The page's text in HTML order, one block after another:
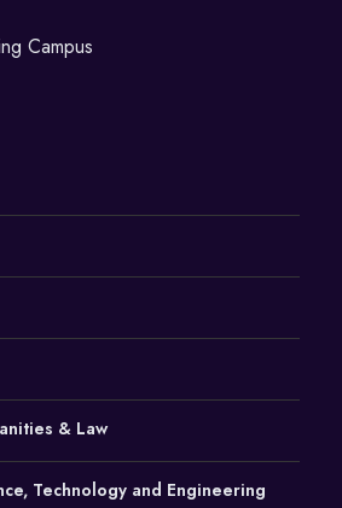
Campus
& Law
Technology and Engineering